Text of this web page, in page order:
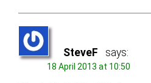
SteveF says:
18 April 2013 at 10:50